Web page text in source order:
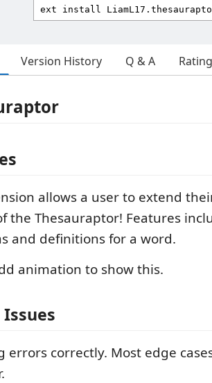
Version History Q & A
allows a user to extend
the Thesauraptor! Features
and definitions for a word.
animation to show this.
errors correctly. Most edge